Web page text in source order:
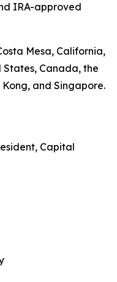
IRA-approved
Mesa, California,
Canada, the
and Singapore.
Capital